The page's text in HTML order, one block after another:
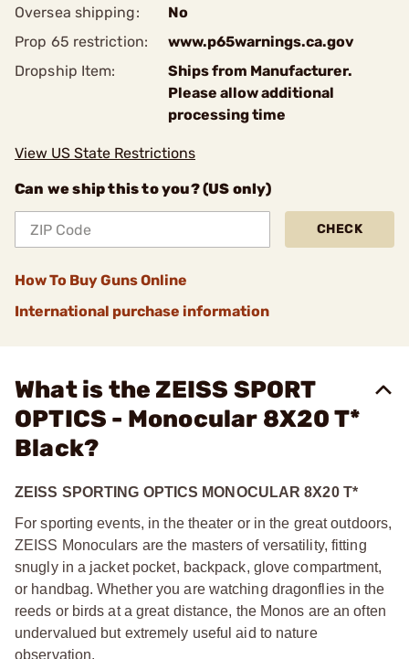
Oversea shipping:
No
Prop 65 restriction:
www.p65warnings.ca.gov
Dropship Item:
Ships from Manufacturer.
Please allow additional
processing time
View US State Restrictions
Can we ship this to you? (US only)
CHECK
How To Buy Guns Online
International purchase information
What is the ZEISS SPORT
OPTICS - Monocular 8X20 T*
Black?
ZEISS SPORTING OPTICS MONOCULAR 8X20 T*
For sporting events, in the theater or in the great outdoors,
ZEISS Monoculars are the masters of versatility, fitting
snugly in a jacket pocket, backpack, glove compartment,
or handbag. Whether you are watching dragonflies in the
reeds or birds at a great distance, the Monos are an often
undervalued but extremely useful aid to nature
observation.